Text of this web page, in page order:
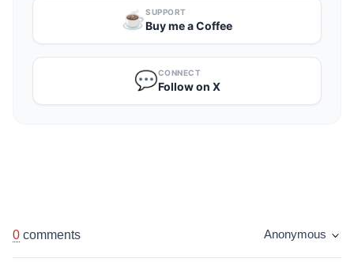
☕️SUPPORT
Buy me a Coffee
💬CONNECT
Follow on X
0 comments Anonymous